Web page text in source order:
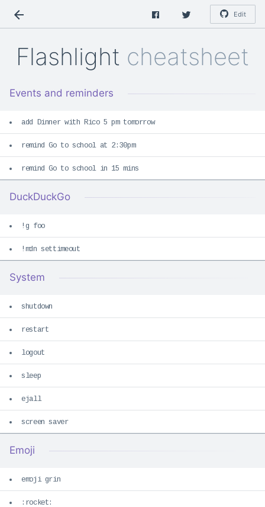
Edit
Flashlight cheatsheet
Events and reminders
add Dinner with Rico 5 pm tomorrow
remind Go to school at 2:30pm
remind Go to school in 15 mins
DuckDuckGo
!g foo
!mdn settimeout
System
shutdown
restart
logout
sleep
ejall
screen saver
Emoji
emoji grin
:rocket: